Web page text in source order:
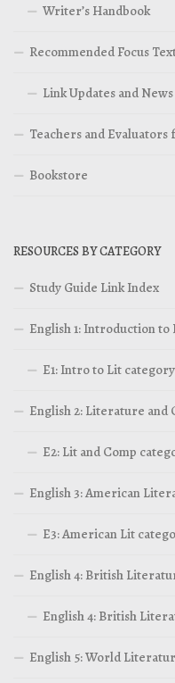
Writer’s Handbook
Recommended Focus
Link Updates and News
Teachers and
Bookstore
RESOURCES BY CATEGORY
Study Guide Link Index
English 1: Introduction
E1: Intro to Lit
English 2: Literature and
E2: Lit and Comp
English 3: American
E3: American Lit
English 4: British
English 4: British
English 5: World